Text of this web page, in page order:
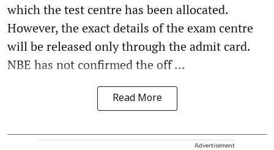
which the test centre has been allocated.
However, the exact details of the exam centre
will be released only through the admit card.
NBE has not confirmed the off ...
Read More
Advertisement